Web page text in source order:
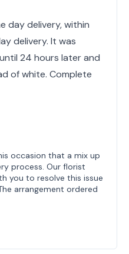
day delivery, within
delivery. It was
24 hours later and
of white. Complete
occasion that a mix up
process. Our florist
you to resolve this issue
arrangement ordered